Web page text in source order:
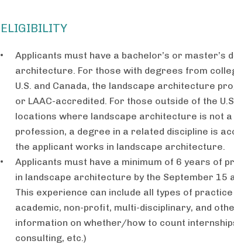
ELIGIBILITY
Applicants must have a bachelor’s or master’s
architecture. For those with degrees from
U.S. and Canada, the landscape architecture
or LAAC-accredited. For those outside of the
locations where landscape architecture is not
profession, a degree in a related discipline is
the applicant works in landscape architecture.
Applicants must have a minimum of 6 years of
in landscape architecture by the September 15
This experience can include all types of
academic, non-profit, multi-disciplinary, and
information on whether/how to count
consulting, etc.)